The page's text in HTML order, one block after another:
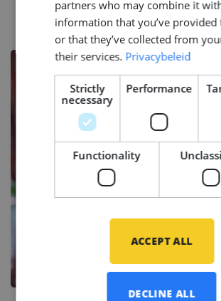
partners who may combine it
information that you’ve provided
or that they’ve collected from
their services. Privacybeleid
Strictly
necessary
Performance
Functionality
ACCEPT ALL
DECLINE ALL